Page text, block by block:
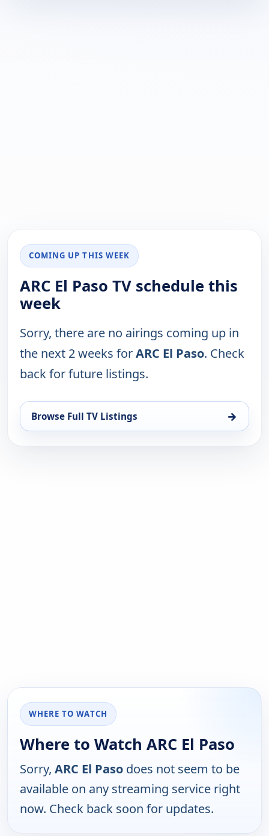
COMING UP THIS WEEK
ARC El Paso TV schedule this
week
Sorry, there are no airings coming up in
the next 2 weeks forARC El Paso. Check
back for future listings.
Browse Full TV Listings →
WHERE TO WATCH
Where to Watch ARC El Paso
Sorry, ARC El Paso does not seem to be
available on any streaming service right
now. Check back soon for updates.